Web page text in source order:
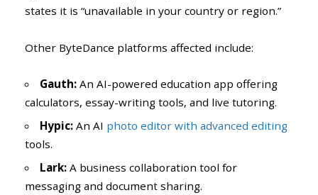
states it is “unavailable in your country or region.”
Other ByteDance platforms affected include:
Gauth: An AI-powered education app offering
calculators, essay-writing tools, and live tutoring.
Hypic: An AI photo editor with advanced editing
tools.
Lark: A business collaboration tool for
messaging and document sharing.